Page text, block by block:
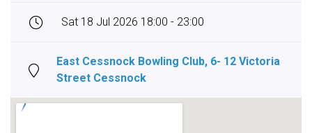
Sat 18 Jul 2026 18:00 - 23:00
East Cessnock Bowling Club, 6- 12 Victoria
Street Cessnock